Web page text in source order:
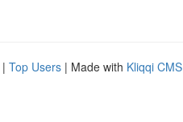
| Top Users | Made with Kliqqi CMS